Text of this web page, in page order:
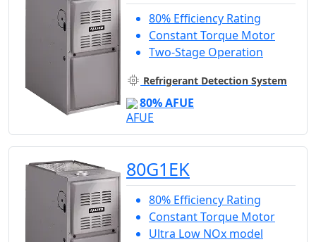
80% Efficiency Rating
Constant Torque Motor
Two-Stage Operation
Refrigerant Detection System
80% AFUE
80G1EK
80% Efficiency Rating
Constant Torque Motor
Ultra Low NOx model